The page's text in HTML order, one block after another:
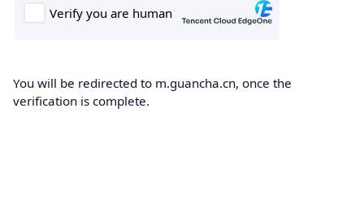
You will be redirected to m.guancha.cn, once the
verification is complete.